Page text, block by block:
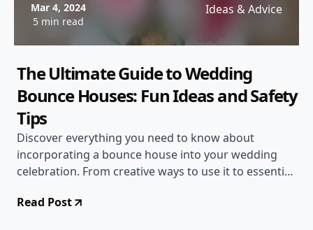
Mar 4, 2024
5 min read
Ideas & Advice
The Ultimate Guide to Wedding
Bounce Houses: Fun Ideas and Safety
Tips
Discover everything you need to know about
incorporating a bounce house into your wedding
celebration. From creative ways to use it to essential
covered!
Read Post